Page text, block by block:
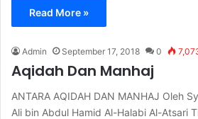
Read More »
Admin September 17, 2018 0
Aqidah Dan Manhaj
ANTARA AQIDAH DAN MANHAJ Oleh
Ali bin Abdul Hamid Al-Halabi Al-Atsari